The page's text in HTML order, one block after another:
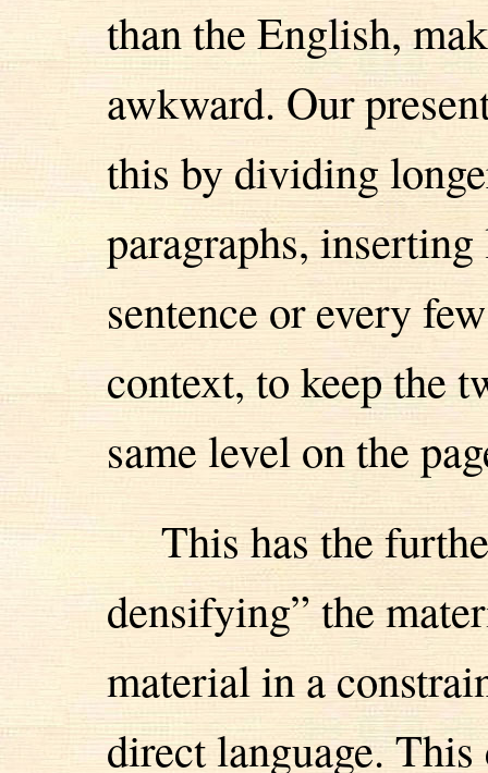
than the English,
awkward. Our
this by dividing
paragraphs,
sentence or every
context, to keep the
same level on the
This has the
densifying” the
material in a
direct language.